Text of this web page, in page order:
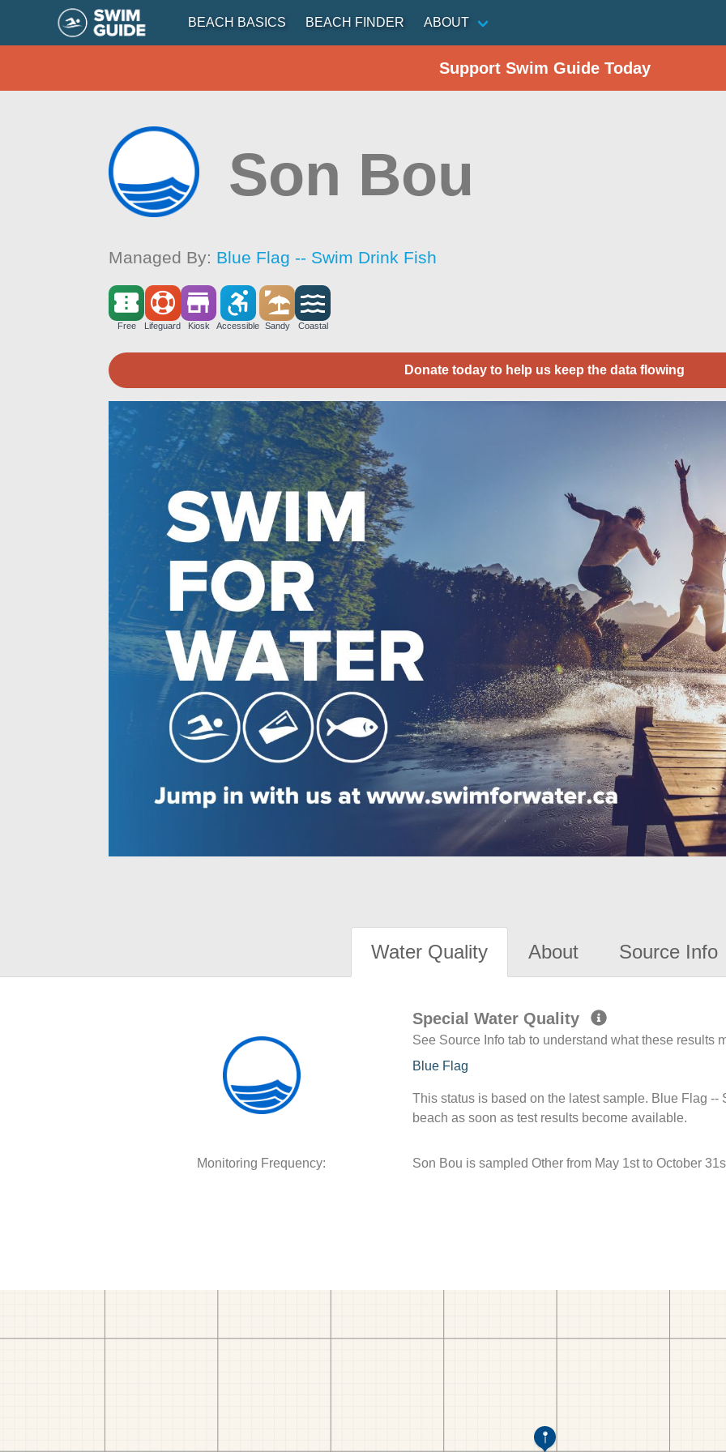
BEACH BASICS BEACH FINDER ABOUT
Support Swim Guide Today
Son Bou
Managed By: Blue Flag -- Swim Drink Fish
Free Lifeguard Kiosk Accessible Sandy Coastal
Donate today to help us keep the data flowing
Water Quality About Source Info
Special Water Quality
See Source Info tab to understand what these results
Blue Flag
This status is based on the latest sample. Blue Flag
beach as soon as test results become available.
Monitoring Frequency: Son Bou is sampled Other from May 1st to October